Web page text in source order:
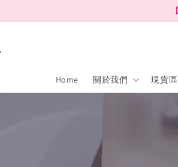
Home 關於我們 現貨